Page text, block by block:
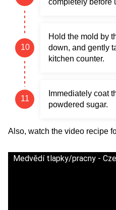
completely before
Hold the mold by
down, and gently
kitchen counter.
Immediately coat
powdered sugar.
Also, watch the video recipe
Medvědí tlapky/pracny -